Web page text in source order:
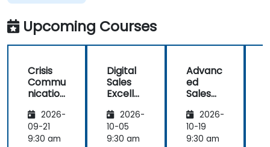
(Social
Media &
Mobile
Marketing,
well as
Strategy &
Planning)
was the
most
valuable to
Upcoming Courses
Crisis
Commu
nication
Emotio
nal
Manag
2026-
09-21
9:30 am
Digital
Sales
Excelle
Custom
er
Acquisit
2026-
10-05
9:30 am
Advanc
ed
Sales
es for
Leaders
2026-
10-19
9:30 am